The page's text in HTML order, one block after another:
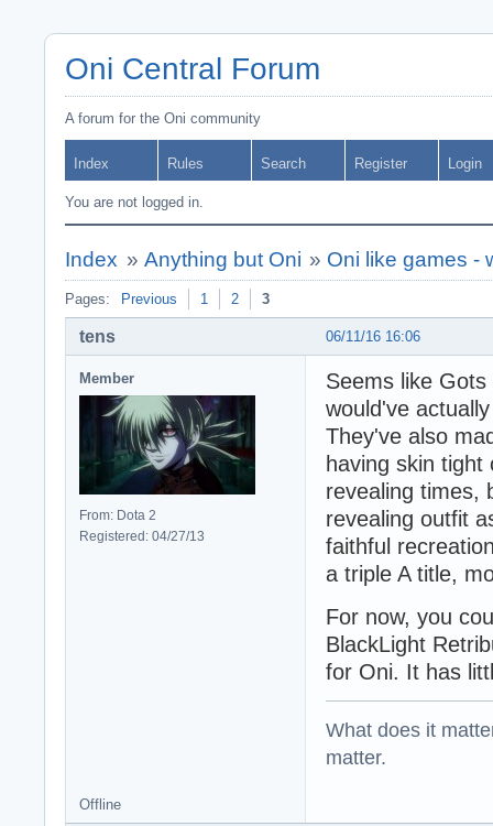
Oni Central Forum
A forum for the Oni community
Index Rules Search Register Login
You are not logged in.
Index » Anything but Oni » Oni like games -
Pages: Previous 1 2 3
06/11/16 16:06
tens
Member
From: Dota 2
Registered: 04/27/13
Seems like
would've
They've also
having skin
revealing times,
revealing outfit
faithful
a triple A title,
For now, you
BlackLight
for Oni. It has
What does it
matter.
Offline